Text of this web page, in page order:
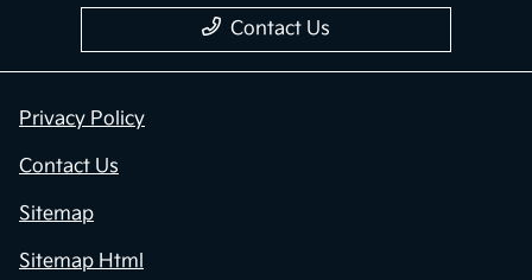
Contact Us
Privacy Policy
Contact Us
Sitemap
Sitemap Html